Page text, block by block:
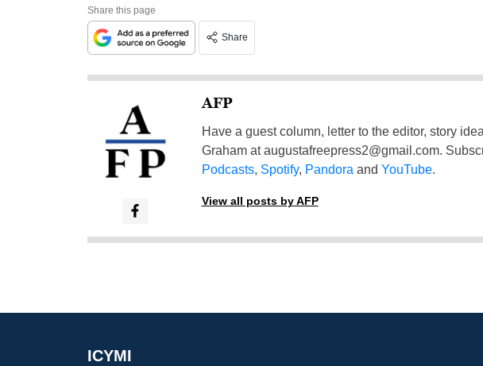
Share this page
Share
AFP
Have a guest column, letter to the editor, story
Graham ataugustafreepress2@gmail.com.
Podcasts, Spotify, Pandora and YouTube.
View all posts by AFP
ICYMI